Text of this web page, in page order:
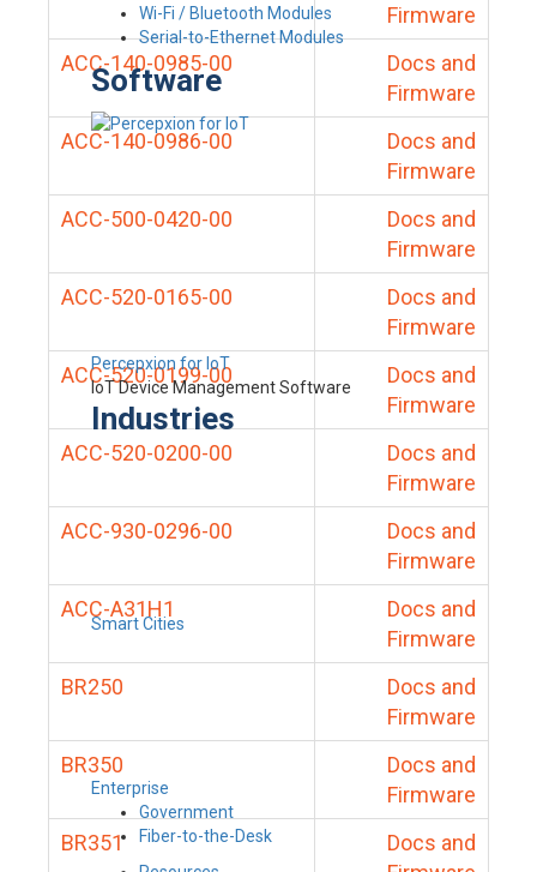
Wi-Fi / Bluetooth Modules
Serial-to-Ethernet Modules
Software
Percepxion for IoT
IoT Device Management Software
Industries
Smart Cities
Enterprise
Government
Fiber-to-the-Desk
Firmware
ACC-140-0985-00
Docs and
Firmware
ACC-140-0986-00
Docs and
Firmware
ACC-500-0420-00
Docs and
Firmware
ACC-520-0165-00
Docs and
Firmware
ACC-520-0199-00
Docs and
Firmware
ACC-520-0200-00
Docs and
Firmware
ACC-930-0296-00
Docs and
Firmware
ACC-A31H1
Docs and
Firmware
BR250
Docs and
Firmware
BR350
Docs and
Firmware
BR351
Docs and